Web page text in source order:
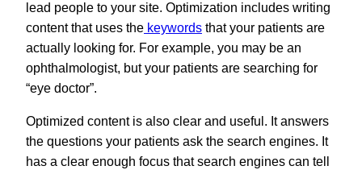
lead people to your site. Optimization includes writing
content that uses the keywords that your patients are
actually looking for. For example, you may be an
ophthalmologist, but your patients are searching for
“eye doctor”.
Optimized content is also clear and useful. It answers
the questions your patients ask the search engines. It
has a clear enough focus that search engines can tell